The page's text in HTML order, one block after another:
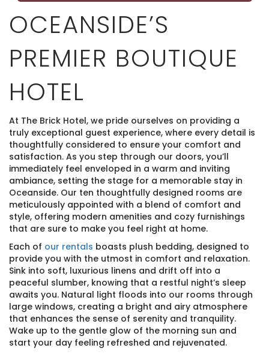
OCEANSIDE’S
PREMIER BOUTIQUE
HOTEL
At The Brick Hotel, we pride ourselves on providing a
truly exceptional guest experience, where every detail is
thoughtfully considered to ensure your comfort and
satisfaction. As you step through our doors, you’ll
immediately feel enveloped in a warm and inviting
ambiance, setting the stage for a memorable stay in
Oceanside. Our ten thoughtfully designed rooms are
meticulously appointed with a blend of comfort and
style, offering modern amenities and cozy furnishings
that are sure to make you feel right at home.
Each of our rentals boasts plush bedding, designed to
provide you with the utmost in comfort and relaxation.
Sink into soft, luxurious linens and drift off into a
peaceful slumber, knowing that a restful night’s sleep
awaits you. Natural light floods into our rooms through
large windows, creating a bright and airy atmosphere
that enhances the sense of serenity and tranquility.
Wake up to the gentle glow of the morning sun and
start your day feeling refreshed and rejuvenated.